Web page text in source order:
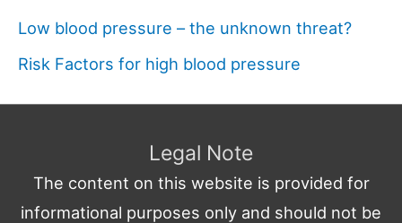
Low blood pressure – the unknown threat?
Risk Factors for high blood pressure
Legal Note
The content on this website is provided for
informational purposes only and should not be